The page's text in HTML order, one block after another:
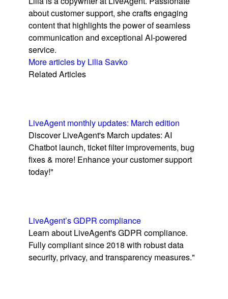
about customer support, she crafts engaging
content that highlights the power of seamless
communication and exceptional AI-powered
service.
More articles by Lilia Savko
Related Articles
LiveAgent monthly updates: March edition
Discover LiveAgent's March updates: AI
Chatbot launch, ticket filter improvements, bug
fixes & more! Enhance your customer support
today!"
LiveAgent’s GDPR compliance
Learn about LiveAgent's GDPR compliance.
Fully compliant since 2018 with robust data
security, privacy, and transparency measures."